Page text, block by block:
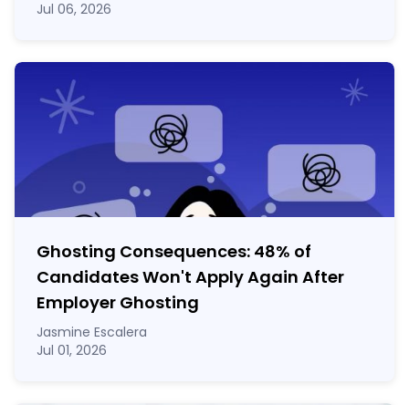
Jul 06, 2026
Ghosting Consequences: 48% of
Candidates Won't Apply Again After
Employer Ghosting
Jasmine Escalera
Jul 01, 2026